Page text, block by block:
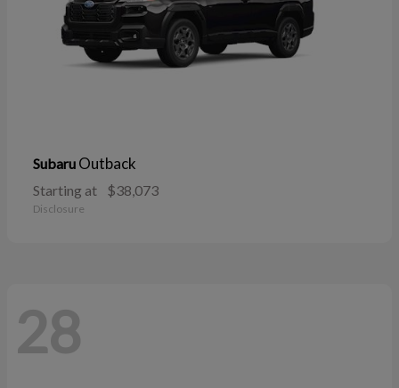
Subaru Outback
Starting at $38,073
Disclosure
28